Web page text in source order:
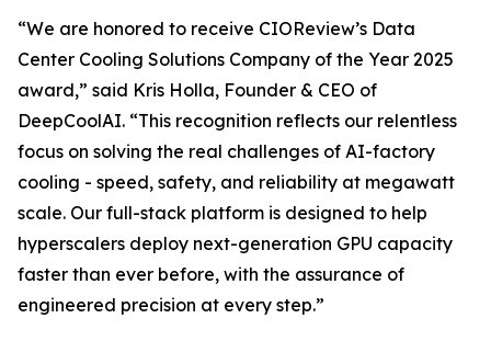
“We are honored to receive CIOReview’s Data
Center Cooling Solutions Company of the Year 2025
award,” said Kris Holla, Founder & CEO of
DeepCoolAI. “This recognition reflects our relentless
focus on solving the real challenges of AI-factory
cooling - speed, safety, and reliability at megawatt
scale. Our full-stack platform is designed to help
hyperscalers deploy next-generation GPU capacity
faster than ever before, with the assurance of
engineered precision at every step.”